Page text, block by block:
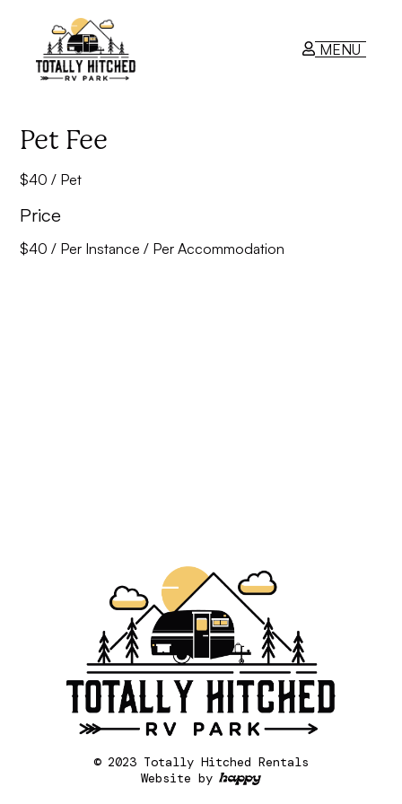
MENU
Pet Fee
$40 / Pet
Price
$40 / Per Instance / Per Accommodation
© 2023 Totally Hitched Rentals
Website by